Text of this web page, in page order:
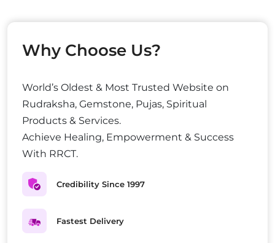
Why Choose Us?
World’s Oldest & Most Trusted Website on
Rudraksha, Gemstone, Pujas, Spiritual
Products & Services.
Achieve Healing, Empowerment & Success
With RRCT.
Credibility Since 1997
Fastest Delivery